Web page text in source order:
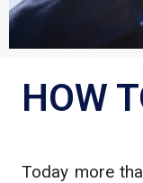
HOW
Today more